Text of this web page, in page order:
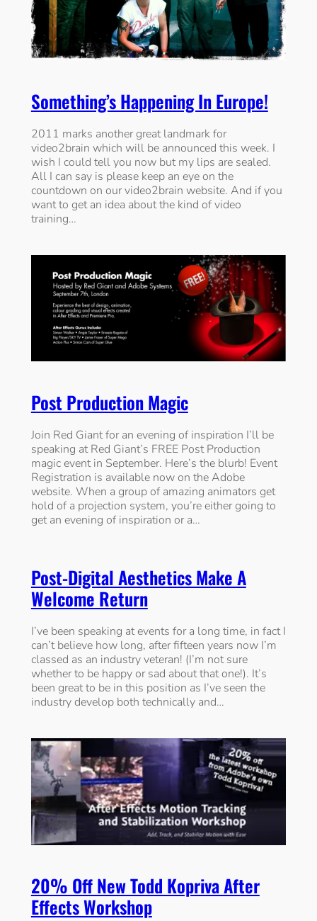
Something’s Happening In Europe!
2011 marks another great landmark for
video2brain which will be announced this week. I
wish I could tell you now but my lips are sealed.
All I can say is please keep an eye on the
countdown on our video2brain website. And if you
want to get an idea about the kind of video
training…
Post Production Magic
Join Red Giant for an evening of inspiration I’ll be
speaking at Red Giant’s FREE Post Production
magic event in September. Here’s the blurb! Event
Registration is available now on the Adobe
website. When a group of amazing animators get
hold of a projection system, you’re either going to
get an evening of inspiration or a…
Post-Digital Aesthetics Make A
Welcome Return
I’ve been speaking at events for a long time, in fact I
can’t believe how long, after fifteen years now I’m
classed as an industry veteran! (I’m not sure
whether to be happy or sad about that one!). It’s
been great to be in this position as I’ve seen the
industry develop both technically and…
20% Off New Todd Kopriva After
Effects Workshop